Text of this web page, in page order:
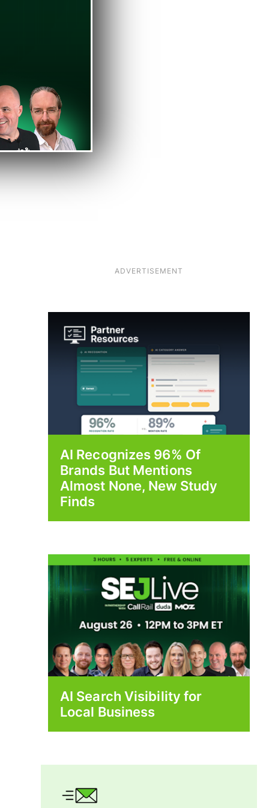
ADVERTISEMENT
AI Recognizes 96% Of
Brands But Mentions
Almost None, New Study
Finds
AI Search Visibility for
Local Business